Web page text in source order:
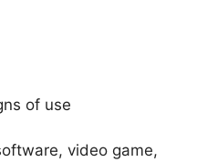
of use
video game,